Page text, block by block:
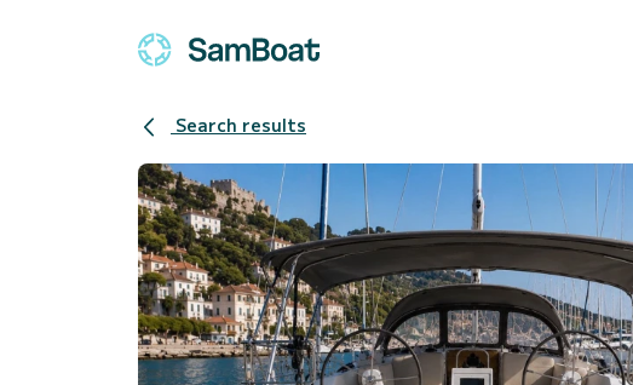
Search results